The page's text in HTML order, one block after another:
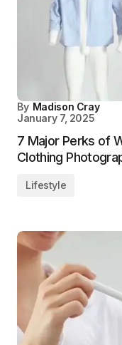
By Madison Cray
January 7, 2025
7 Major Perks of
Clothing
Lifestyle